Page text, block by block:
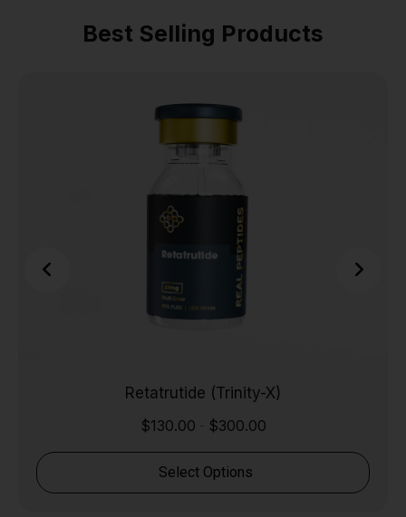
Best Selling Products
Retatrutide (Trinity-X)
$130.00 $300.00
Select Options